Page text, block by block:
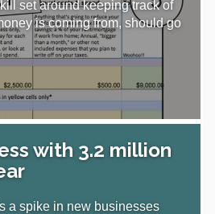
set around keeping track of
is coming from, should go
with 3.2 million
a spike in new businesses